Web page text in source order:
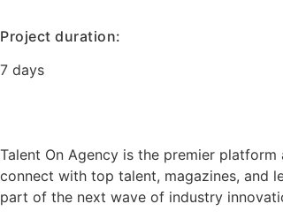
Project duration:
7 days
Talent On Agency is the premier
connect with top talent, magazines, and
part of the next wave of industry